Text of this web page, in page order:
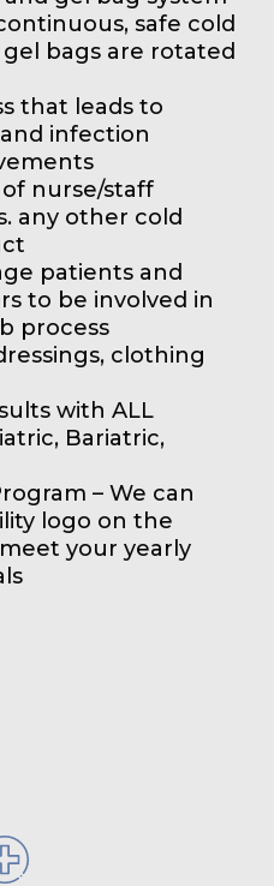
safe cold
bags are rotated
that leads to
infection
nurse/staff
any other cold
patients and
to be involved in
process
clothing
with ALL
Bariatric,
– We can
logo on the
your yearly